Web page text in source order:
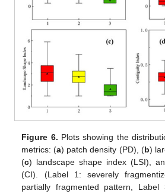
Figure 6. Plots showing the
metrics: (a) patch density (PD), (b)
(c) landscape shape index (LSI),
(CI). (Label 1: severely
partially fragmented pattern, Label